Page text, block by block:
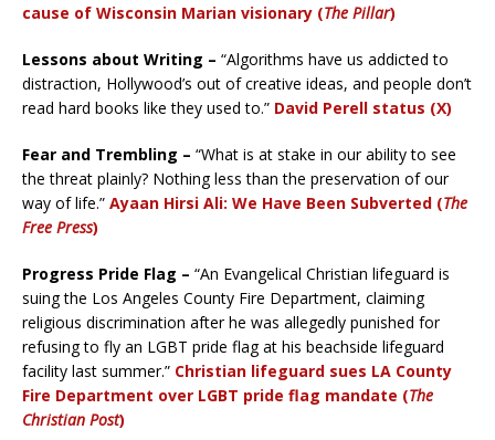
cause of Wisconsin Marian visionary (The Pillar)
Lessons about Writing – “Algorithms have us addicted to
distraction, Hollywood’s out of creative ideas, and people don’t
read hard books like they used to.” David Perell status (X)
Fear and Trembling – “What is at stake in our ability to see
the threat plainly? Nothing less than the preservation of our
way of life.” Ayaan Hirsi Ali: We Have Been Subverted (The
Free Press)
Progress Pride Flag – “An Evangelical Christian lifeguard is
suing the Los Angeles County Fire Department, claiming
religious discrimination after he was allegedly punished for
refusing to fly an LGBT pride flag at his beachside lifeguard
facility last summer.” Christian lifeguard sues LA County
Fire Department over LGBT pride flag mandate (The
Christian Post)